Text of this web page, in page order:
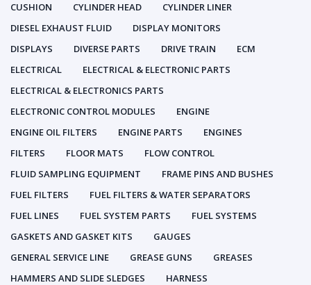
CUSHION
CYLINDER HEAD
CYLINDER LINER
DIESEL EXHAUST FLUID
DISPLAY MONITORS
DISPLAYS
DIVERSE PARTS DRIVE TRAIN
ECM
ELECTRICAL
ELECTRICAL & ELECTRONIC PARTS
ELECTRICAL & ELECTRONICS PARTS
ELECTRONIC CONTROL MODULES
ENGINE
ENGINE OIL FILTERS
ENGINE PARTS
ENGINES
FILTERS
FLOOR MATS
FLOW CONTROL
FLUID SAMPLING EQUIPMENT
FRAME PINS AND BUSHES
FUEL FILTERS
FUEL FILTERS & WATER SEPARATORS
FUEL LINES
FUEL SYSTEM PARTS
FUEL SYSTEMS
GASKETS AND GASKET KITS
GAUGES
GENERAL SERVICE LINE
GREASE GUNS
GREASES
HAMMERS AND SLIDE SLEDGES
HARNESS